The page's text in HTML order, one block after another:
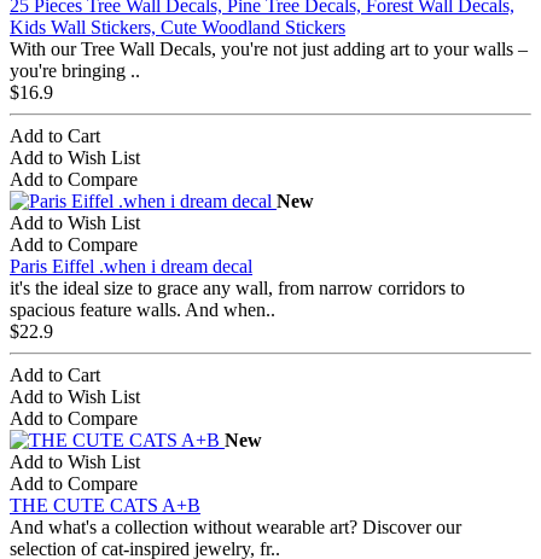
25 Pieces Tree Wall Decals, Pine Tree Decals, Forest Wall Decals,
Kids Wall Stickers, Cute Woodland Stickers
With our Tree Wall Decals, you're not just adding art to your walls –
you're bringing ..
$16.9
Add to Cart
Add to Wish List
Add to Compare
New
Add to Wish List
Add to Compare
Paris Eiffel .when i dream decal
it's the ideal size to grace any wall, from narrow corridors to
spacious feature walls. And when..
$22.9
Add to Cart
Add to Wish List
Add to Compare
New
Add to Wish List
Add to Compare
THE CUTE CATS A+B
And what's a collection without wearable art? Discover our
selection of cat-inspired jewelry, fr..